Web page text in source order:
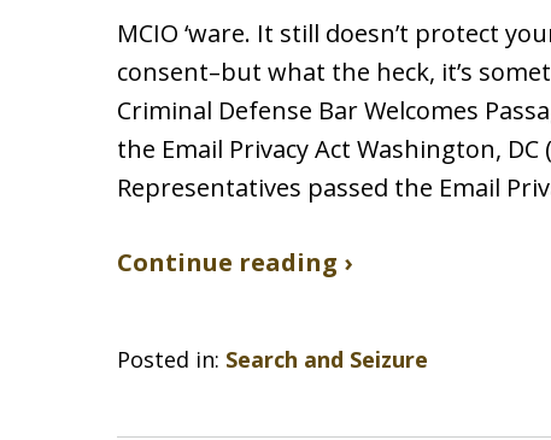
MCIO ‘ware. It still doesn’t protect
consent–but what the heck, it’s
Criminal Defense Bar Welcomes
the Email Privacy Act Washington,
Representatives passed the Email
Continue reading ›
Posted in: Search and Seizure